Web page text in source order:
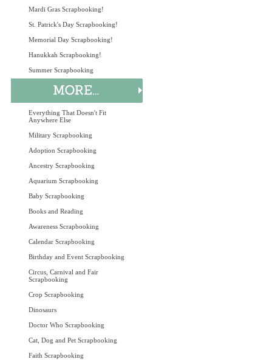
Mardi Gras Scrapbooking!
St. Patrick's Day Scrapbooking!
Memorial Day Scrapbooking!
Hanukkah Scrapbooking!
Summer Scrapbooking
Everything That Doesn't Fit
Anywhere Else
Military Scrapbooking
Adoption Scrapbooking
Ancestry Scrapbooking
Aquarium Scrapbooking
Baby Scrapbooking
Books and Reading
Awareness Scrapbooking
Calendar Scrapbooking
Birthday and Event Scrapbooking
Circus, Carnival and Fair
Scrapbooking
Crop Scrapbooking
Dinosaurs
Doctor Who Scrapbooking
Cat, Dog and Pet Scrapbooking
Faith Scrapbooking